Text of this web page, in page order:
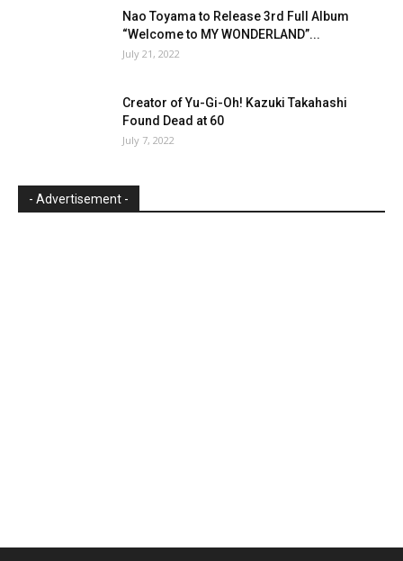
Nao Toyama to Release 3rd Full Album
“Welcome to MY WONDERLAND”...
July 21, 2022
Creator of Yu-Gi-Oh! Kazuki Takahashi
Found Dead at 60
July 7, 2022
- Advertisement -